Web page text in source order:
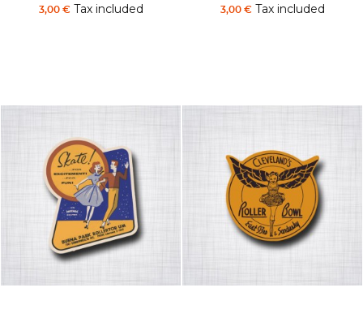
3,00 €Tax included 3,00 €Tax included